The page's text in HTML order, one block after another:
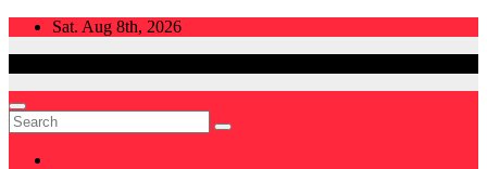
Skip
Sat. Aug 8th, 2026